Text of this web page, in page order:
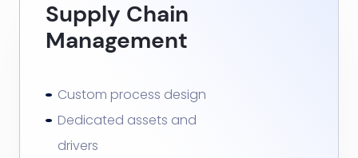
Supply Chain
Management
Custom process design
Dedicated assets and
drivers